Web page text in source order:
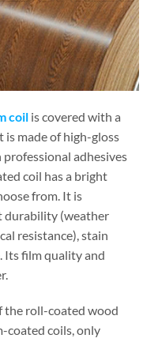
coil is covered with a
made of high-gloss
adhesives
coil has a bright
from. It is
durability (weather
resistance), stain
Its film quality and
the roll-coated wood
coated coils, only